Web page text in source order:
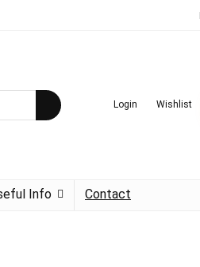
Login Wishlist
Info Contact